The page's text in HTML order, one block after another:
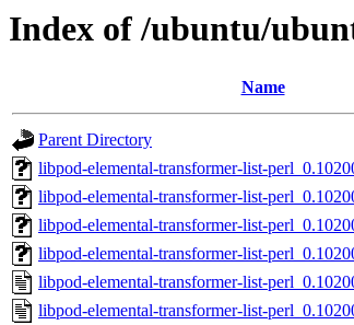
Index of /ubuntu/
Name
Parent Directory
libpod-elemental-transformer-list-
libpod-elemental-transformer-list-
libpod-elemental-transformer-list-
libpod-elemental-transformer-list-
libpod-elemental-transformer-list-
libpod-elemental-transformer-list-